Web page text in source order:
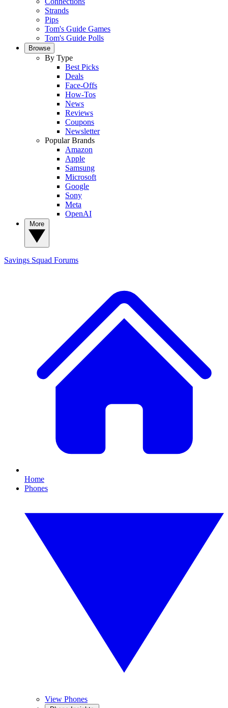
Strands
Pips
Tom's Guide Games
Tom's Guide Polls
Browse
By Type
Best Picks
Deals
Face-Offs
How-Tos
News
Reviews
Coupons
Newsletter
Popular Brands
Amazon
Apple
Samsung
Microsoft
Google
Sony
Meta
OpenAI
Savings Squad Forums
Home
Phones
View Phones